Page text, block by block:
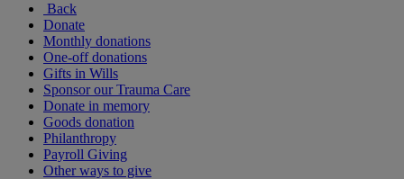
Back
Donate
Monthly donations
One-off donations
Gifts in Wills
Sponsor our Trauma Care
Donate in memory
Goods donation
Philanthropy
Payroll Giving
Other ways to give